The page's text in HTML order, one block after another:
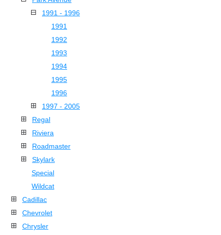
1991 - 1996
1991
1992
1993
1994
1995
1996
1997 - 2005
Regal
Riviera
Roadmaster
Skylark
Special
Wildcat
Cadillac
Chevrolet
Chrysler